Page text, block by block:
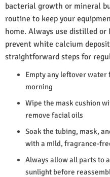
bacterial growth or mineral
routine to keep your
home. Always use distilled
prevent white calcium
straightforward steps for
Empty any leftover
morning
Wipe the mask cushion
remove facial oils
Soak the tubing, mask,
with a mild, fragrance-
Always allow all parts to
sunlight before